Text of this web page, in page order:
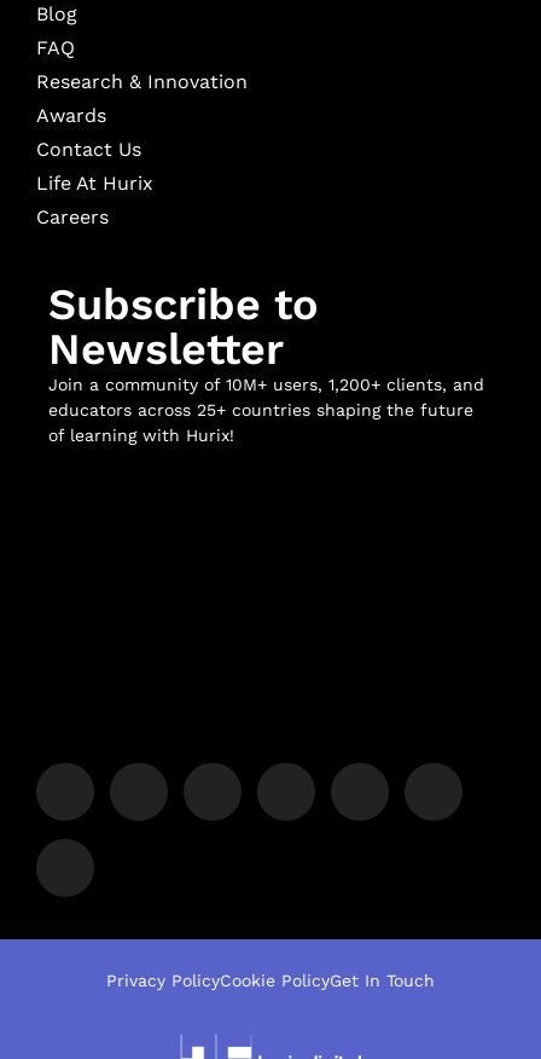
Blog
FAQ
Research & Innovation
Awards
Contact Us
Life At Hurix
Careers
Subscribe to
Newsletter
Join a community of 10M+ users, 1,200+ clients, and
educators across 25+ countries shaping the future
of learning with Hurix!
Privacy PolicyCookie PolicyGet In Touch